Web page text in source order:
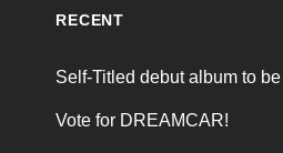
RECENT
Self-Titled debut album to
Vote for DREAMCAR!